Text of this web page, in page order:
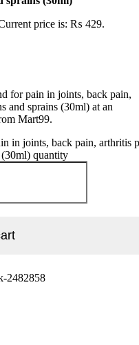
price is: ₨ 429.
for pain in joints, back pain,
and sprains (30ml) at an
Mart99.
in joints, back pain, arthritis
(30ml) quantity
2482858